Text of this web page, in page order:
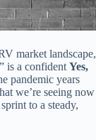
market landscape,
is a confident Yes,
pandemic years
we’re seeing now
to a steady,